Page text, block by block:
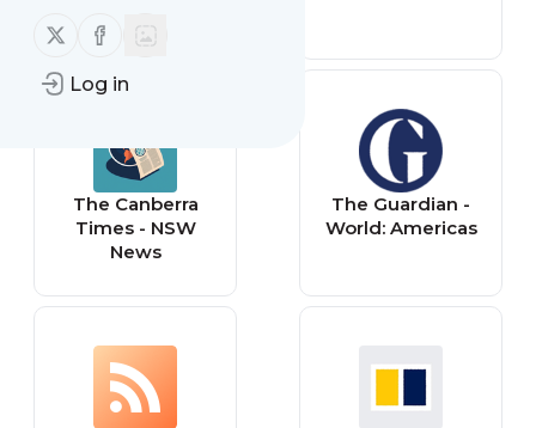
Follow us on X (twitter)
Follow us on Facebook
Log in
The Canberra
Times - NSW
News
The Guardian -
World: Americas